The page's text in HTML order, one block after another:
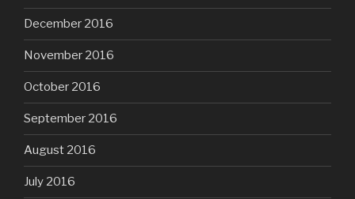
December 2016
November 2016
October 2016
September 2016
August 2016
July 2016